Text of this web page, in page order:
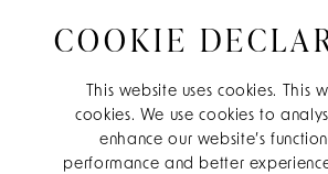
COOKIE
This website uses cookies. This
cookies. We use cookies to
enhance our website’s
performance and better